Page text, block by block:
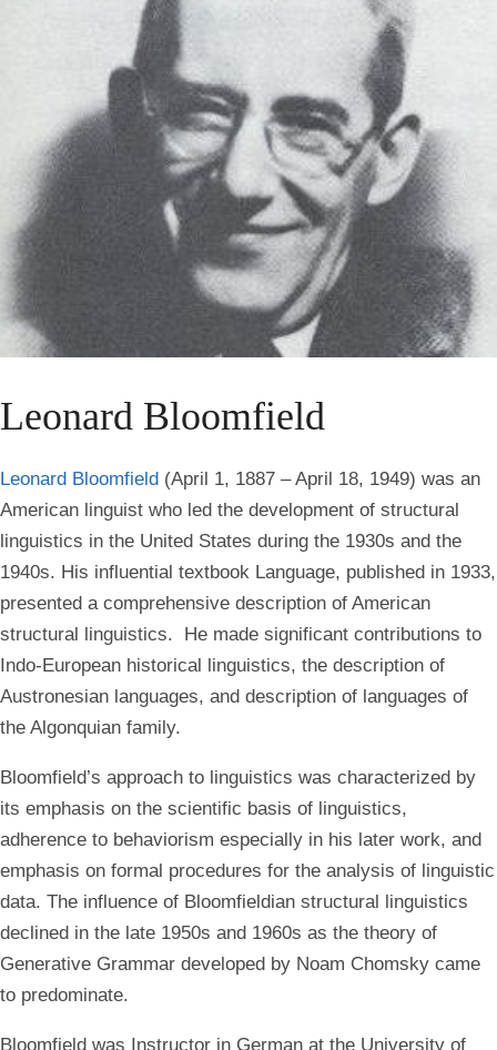
Leonard Bloomfield
Leonard Bloomfield (April 1, 1887 – April 18, 1949) was an
American linguist who led the development of structural
linguistics in the United States during the 1930s and the
1940s. His influential textbook Language, published in 1933,
presented a comprehensive description of American
structural linguistics. He made significant contributions to
Indo-European historical linguistics, the description of
Austronesian languages, and description of languages of
the Algonquian family.
Bloomfield’s approach to linguistics was characterized by
its emphasis on the scientific basis of linguistics,
adherence to behaviorism especially in his later work, and
emphasis on formal procedures for the analysis of linguistic
data. The influence of Bloomfieldian structural linguistics
declined in the late 1950s and 1960s as the theory of
Generative Grammar developed by Noam Chomsky came
to predominate.
Bloomfield was Instructor in German at the University of